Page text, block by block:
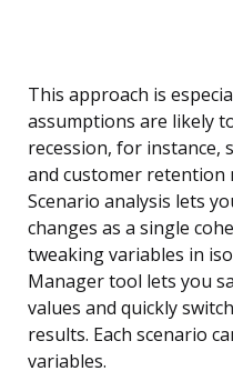
This approach is
assumptions are likely
recession, for instance,
and customer retention
Scenario analysis lets
changes as a single
tweaking variables in
Manager tool lets you
values and quickly
results. Each scenario
variables.